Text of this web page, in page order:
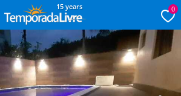
15 years 0